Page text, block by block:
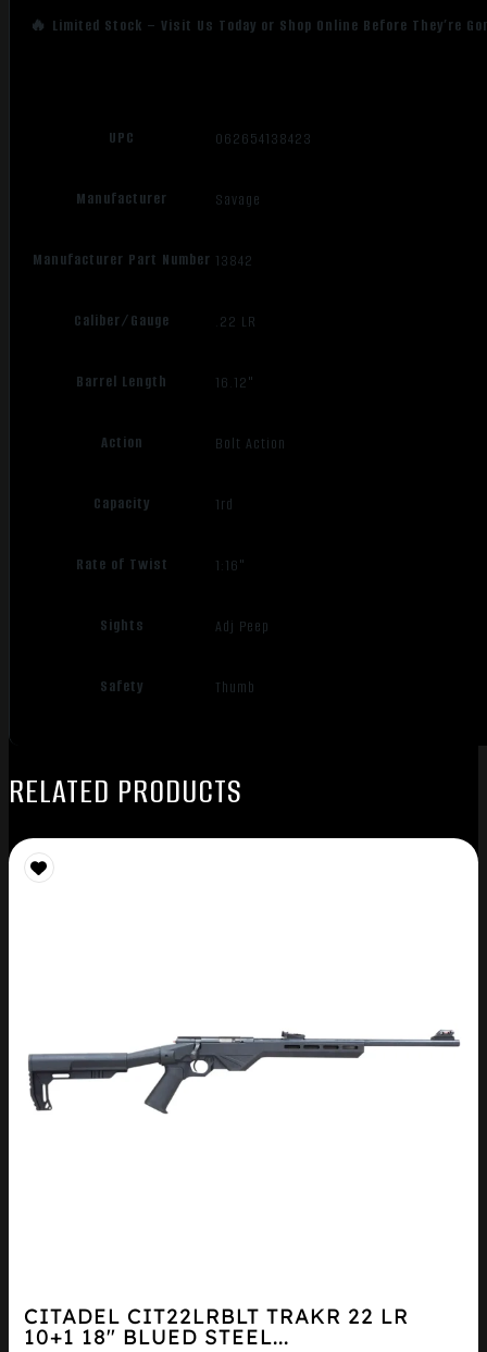
🔥 Limited Stock – Visit Us Today or Shop Online Before They’re
UPC 062654138423
Manufacturer Savage
Manufacturer Part Number 13842
Caliber/Gauge .22 LR
Barrel Length 16.12"
Action Bolt Action
Capacity 1rd
Rate of Twist 1:16"
Sights Adj Peep
Safety Thumb
RELATED PRODUCTS
CITADEL CIT22LRBLT TRAKR 22 LR
10+1 18″ BLUED STEEL...